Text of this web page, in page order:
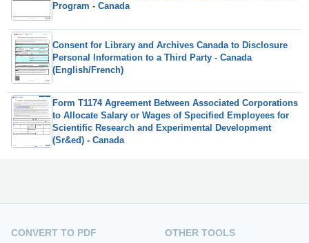
Program - Canada
Consent for Library and Archives Canada to Disclosure
Personal Information to a Third Party - Canada
(English/French)
Form T1174 Agreement Between Associated Corporations
to Allocate Salary or Wages of Specified Employees for
Scientific Research and Experimental Development
(Sr&ed) - Canada
CONVERT TO PDF
OTHER TOOLS